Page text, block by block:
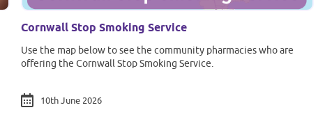
Cornwall Stop Smoking Service
Use the map below to see the community pharmacies who are
offering the Cornwall Stop Smoking Service.
10th June 2026